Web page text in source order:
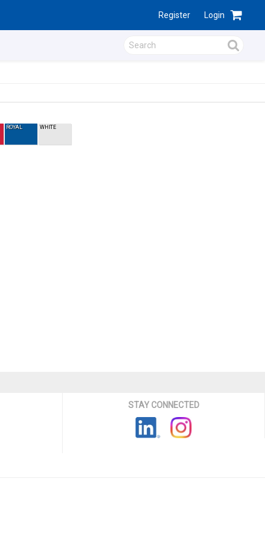
Register Login
ROYAL WHITE
STAY CONNECTED